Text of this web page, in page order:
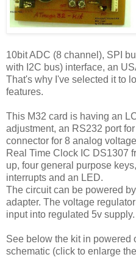
10bit ADC (8 channel), SPI
with I2C bus) interface, an
That's why I've selected it to
features.
This M32 card is having an
adjustment, an RS232 port
connector for 8 analog
Real Time Clock IC DS1307
up, four general purpose
interrupts and an LED.
The circuit can be powered
adapter. The voltage
input into regulated 5v supply.
See below the kit in powered
schematic (click to enlarge